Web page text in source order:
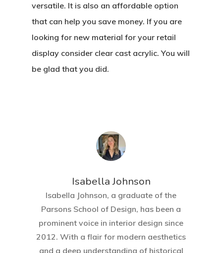
versatile. It is also an affordable option
that can help you save money. If you are
looking for new material for your retail
display consider clear cast acrylic. You will
be glad that you did.
Isabella Johnson
Isabella Johnson, a graduate of the
Parsons School of Design, has been a
prominent voice in interior design since
2012. With a flair for modern aesthetics
and a deep understanding of historical